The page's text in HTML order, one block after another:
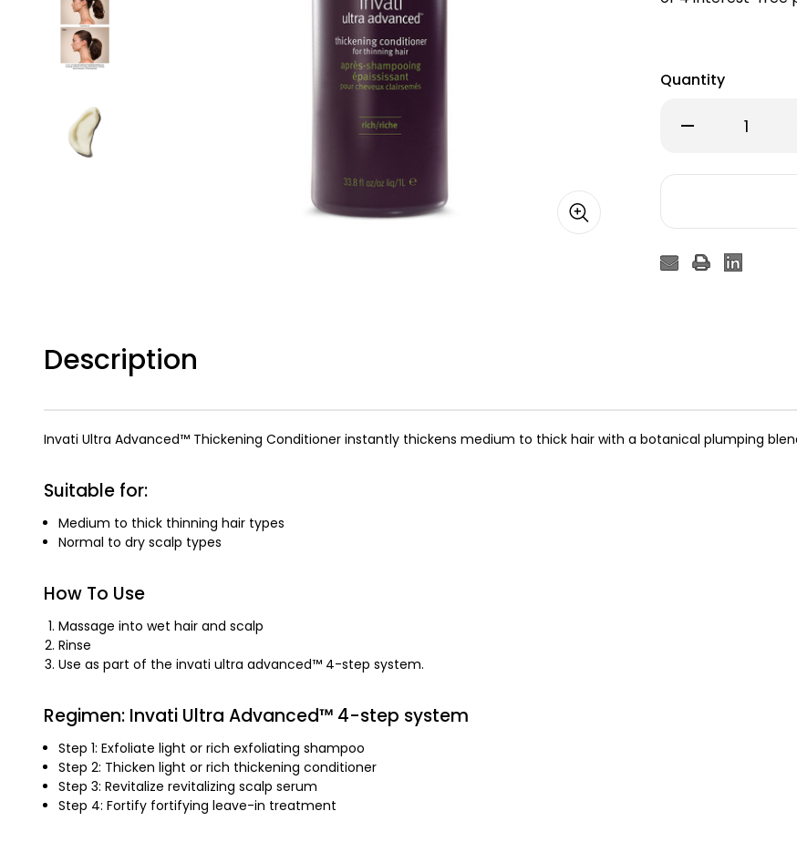
Quantity
Decrease
Invati
1000ml
Description
Invati Ultra Advanced™ Thickening Conditioner instantly thickens medium to thick hair with a botanical plumping
Suitable for:
Medium to thick thinning hair types
Normal to dry scalp types
How To Use
Massage into wet hair and scalp
Rinse
Use as part of the invati ultra advanced™ 4-step system.
Regimen: Invati Ultra Advanced™ 4-step system
Step 1: Exfoliate light or rich exfoliating shampoo
Step 2: Thicken light or rich thickening conditioner
Step 3: Revitalize revitalizing scalp serum
Step 4: Fortify fortifying leave-in treatment